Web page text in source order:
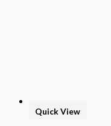
Quick View